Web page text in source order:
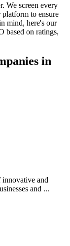
We screen every
to ensure
mind, here's our
based on ratings,
in
and
and ...